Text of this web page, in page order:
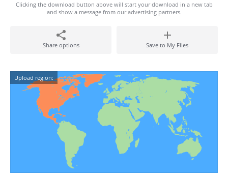
Clicking the download button above will start your download in a new tab
and show a message from our advertising partners.
Share options Save to My Files
Upload region: